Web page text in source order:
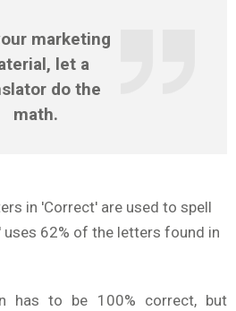
marketing
let a
do the
math.
in 'Correct' are used to spell
uses 62% of the letters found in
has to be 100% correct, but